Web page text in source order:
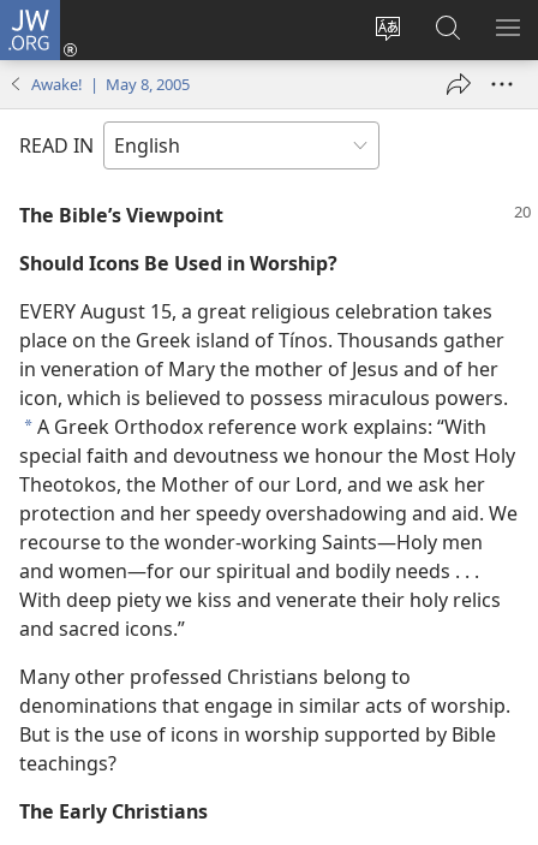
JW.ORG
Change
language
Log
window)
Search
JW.ORG
Awake! | May 8, 2005
READ IN
The Bible’s Viewpoint
Should Icons Be Used in Worship?
EVERY August 15, a great religious celebration takes
place on the Greek island of Tínos. Thousands gather
in veneration of Mary the mother of Jesus and of her
icon, which is believed to possess miraculous powers.
*A Greek Orthodox reference work explains: “With
special faith and devoutness we honour the Most Holy
Theotokos, the Mother of our Lord, and we ask her
protection and her speedy overshadowing and aid. We
recourse to the wonder-working Saints​—Holy men
and women—​for our spiritual and bodily needs . . .
With deep piety we kiss and venerate their holy relics
and sacred icons.”
Many other professed Christians belong to
denominations that engage in similar acts of worship.
But is the use of icons in worship supported by Bible
teachings?
The Early Christians